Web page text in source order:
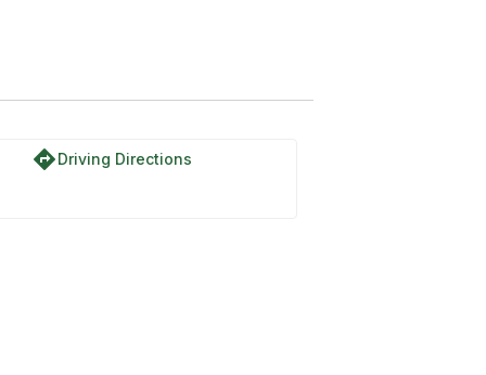
directionsDriving Directions